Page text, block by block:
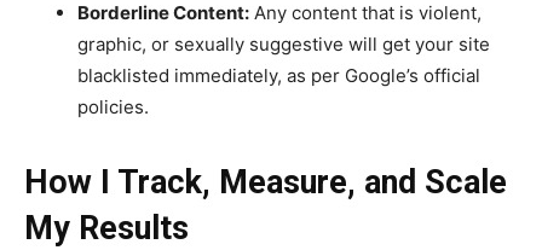
Borderline Content:Any content that is violent,
graphic, or sexually suggestive will get your site
blacklisted immediately, as per Google’s official
policies.
How I Track, Measure, and Scale
My Results